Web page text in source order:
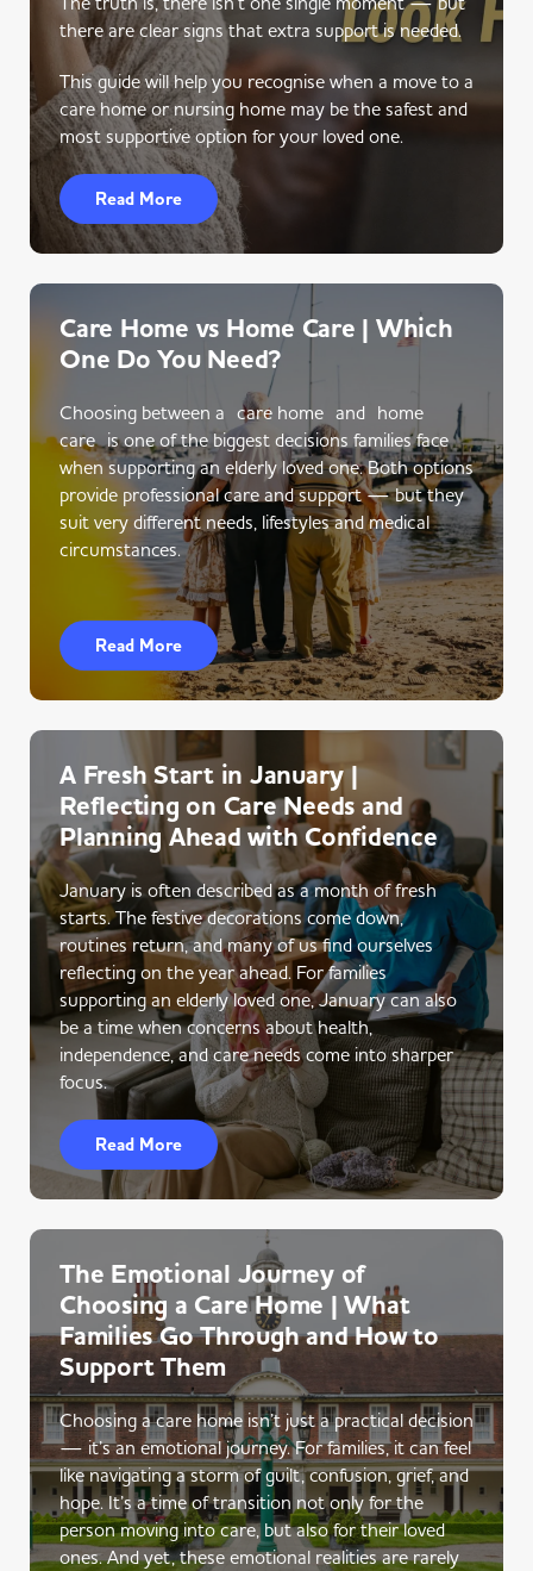
there are clear signs that extra support is needed.
This guide will help you recognise when a move to a
care home or nursing home may be the safest and
most supportive option for your loved one.
Read More
Care Home vs Home Care | Which
One Do You Need?
Choosing between a care home and home
care is one of the biggest decisions families face
when supporting an elderly loved one. Both options
provide professional care and support — but they
suit very different needs, lifestyles and medical
circumstances.
Read More
A Fresh Start in January |
Reflecting on Care Needs and
Planning Ahead with Confidence
January is often described as a month of fresh
starts. The festive decorations come down,
routines return, and many of us find ourselves
reflecting on the year ahead. For families
supporting an elderly loved one, January can also
be a time when concerns about health,
independence, and care needs come into sharper
focus.
Read More
The Emotional Journey of
Choosing a Care Home | What
Families Go Through and How to
Support Them
Choosing a care home isn’t just a practical decision
— it’s an emotional journey. For families, it can feel
like navigating a storm of guilt, confusion, grief, and
hope. It’s a time of transition not only for the
person moving into care, but also for their loved
ones. And yet, these emotional realities are rarely